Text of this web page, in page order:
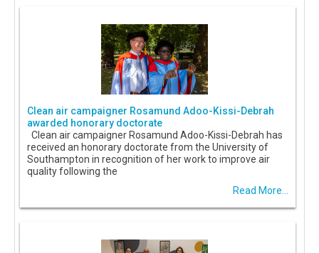
Clean air campaigner Rosamund Adoo-Kissi-Debrah
awarded honorary doctorate
Clean air campaigner Rosamund Adoo-Kissi-Debrah has
received an honorary doctorate from the University of
Southampton in recognition of her work to improve air
quality following the
Read More...